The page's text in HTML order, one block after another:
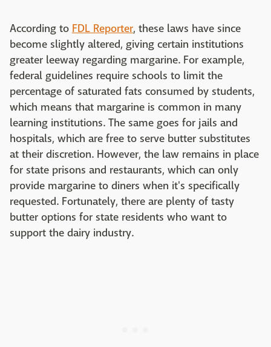
According to FDL Reporter, these laws have since
become slightly altered, giving certain institutions
greater leeway regarding margarine. For example,
federal guidelines require schools to limit the
percentage of saturated fats consumed by students,
which means that margarine is common in many
learning institutions. The same goes for jails and
hospitals, which are free to serve butter substitutes
at their discretion. However, the law remains in place
for state prisons and restaurants, which can only
provide margarine to diners when it's specifically
requested. Fortunately, there are plenty of tasty
butter options for state residents who want to
support the dairy industry.